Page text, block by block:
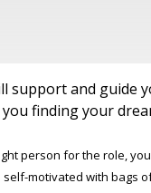
support and
finding your
person for the role,
motivated with bags